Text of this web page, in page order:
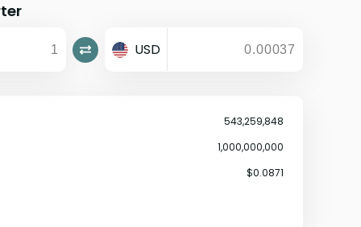
USD
543,259,848
1,000,000,000
$0.0871